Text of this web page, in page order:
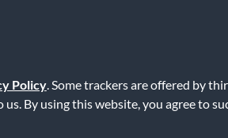
Policy. Some trackers are offered by
By using this website, you agree to
| Do Not Sell or Share My Info | Data Rights